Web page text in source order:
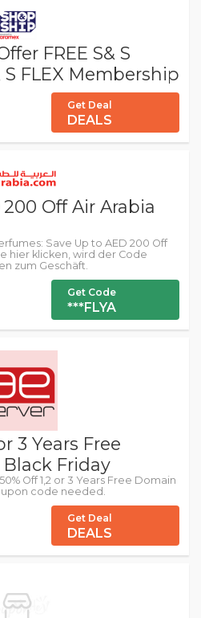
FREE S& S
FLEX Membership
Get Deal
DEALS
Off Air Arabia
Save Up to AED 200 Off
hier klicken, wird der Code
zum Geschäft.
Get Code
***FLYA
3 Years Free
Friday
Off 1,2 or 3 Years Free Domain
code needed.
Get Deal
DEALS